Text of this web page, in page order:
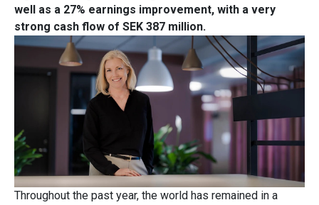
well as a 27% earnings improvement, with a very
strong cash flow of SEK 387 million.
Throughout the past year, the world has remained in a